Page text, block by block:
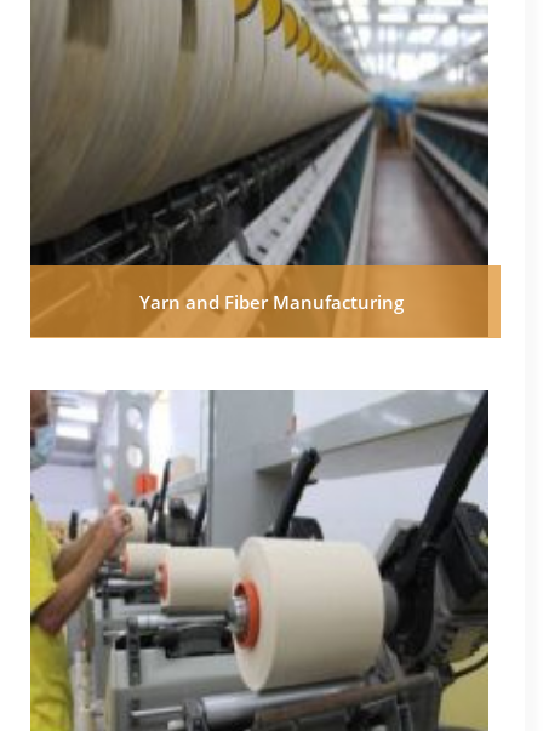
Yarn and Fiber Manufacturing